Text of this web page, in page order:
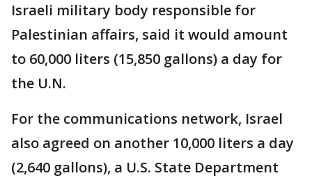
Israeli military body responsible for
Palestinian affairs, said it would amount
to 60,000 liters (15,850 gallons) a day for
the U.N.
For the communications network, Israel
also agreed on another 10,000 liters a day
(2,640 gallons), a U.S. State Department